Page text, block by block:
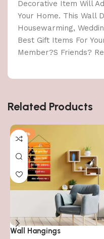
Decorative Item Will
Your Home. This Wall
Housewarming,
Best Gift Items For
Member?S Friends?
Related Products
-40%
Wall Hangings